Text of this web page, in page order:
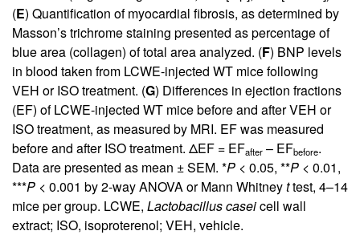
(E) Quantification of myocardial fibrosis, as determined by
Masson’s trichrome staining presented as percentage of
blue area (collagen) of total area analyzed. (F) BNP levels
in blood taken from LCWE-injected WT mice following
VEH or ISO treatment. (G) Differences in ejection fractions
(EF) of LCWE-injected WT mice before and after VEH or
ISO treatment, as measured by MRI. EF was measured
before and after ISO treatment. ΔEF = EFafter – EFbefore.
Data are presented as mean ± SEM. *P < 0.05, **P < 0.01,
***P < 0.001 by 2-way ANOVA or Mann Whitneyttest, 4–14
mice per group. LCWE, Lactobacilluscaseicell wall
extract; ISO, isoproterenol; VEH, vehicle.